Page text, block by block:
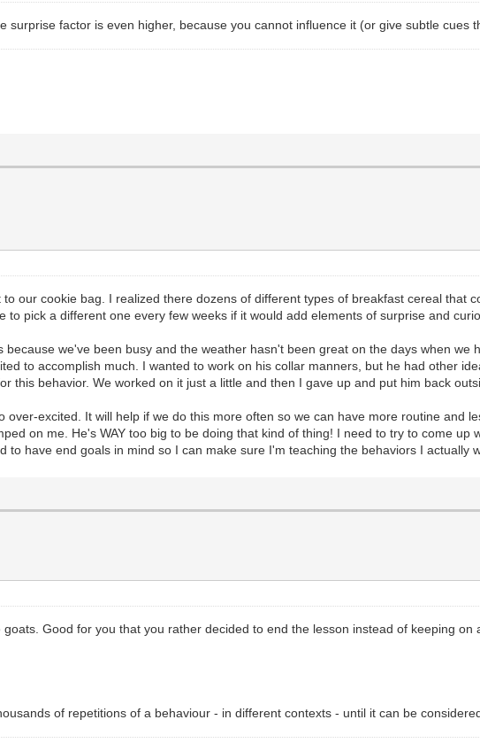
surprise factor is even higher, because you cannot influence it (or give subtle cues
our cookie bag. I realized there dozens of different types of breakfast cereal that
pick a different one every few weeks if it would add elements of surprise and
we've been busy and the weather hasn't been great on the days when we
to accomplish much. I wanted to work on his collar manners, but he had other
this behavior. We worked on it just a little and then I gave up and put him back
excited. It will help if we do this more often so we can have more routine and
on me. He's WAY too big to be doing that kind of thing! I need to try to come up
have end goals in mind so I can make sure I'm teaching the behaviors I actually
Good for you that you rather decided to end the lesson instead of keeping
of repetitions of a behaviour - in different contexts - until it can be